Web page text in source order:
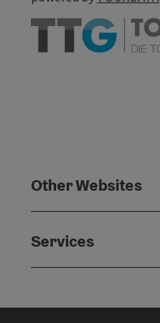
Other Websites
Services